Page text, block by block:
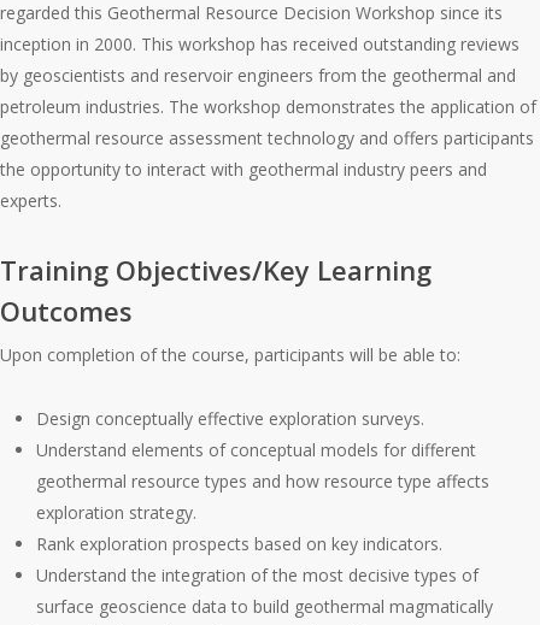
regarded this Geothermal Resource Decision Workshop since its
inception in 2000. This workshop has received outstanding reviews
by geoscientists and reservoir engineers from the geothermal and
petroleum industries. The workshop demonstrates the application of
geothermal resource assessment technology and offers participants
the opportunity to interact with geothermal industry peers and
experts.
Training Objectives/Key Learning
Outcomes
Upon completion of the course, participants will be able to:
Design conceptually effective exploration surveys.
Understand elements of conceptual models for different
geothermal resource types and how resource type affects
exploration strategy.
Rank exploration prospects based on key indicators.
Understand the integration of the most decisive types of
surface geoscience data to build geothermal magmatically